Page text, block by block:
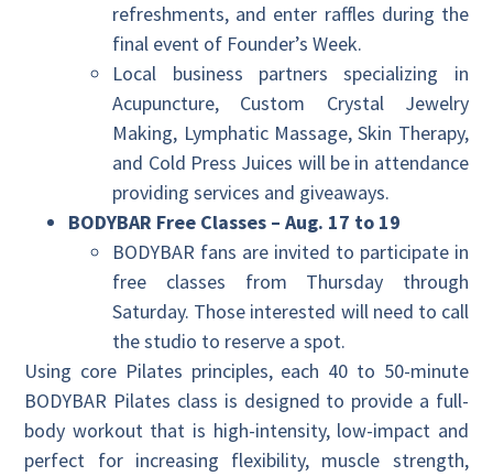
refreshments, and enter raffles during the
final event of Founder’s Week.
Local business partners specializing in
Acupuncture, Custom Crystal Jewelry
Making, Lymphatic Massage, Skin Therapy,
and Cold Press Juices will be in attendance
providing services and giveaways.
BODYBAR Free Classes – Aug. 17 to 19
BODYBAR fans are invited to participate in
free classes from Thursday through
Saturday. Those interested will need to call
the studio to reserve a spot.
Using core Pilates principles, each 40 to 50-minute
BODYBAR Pilates class is designed to provide a full-
body workout that is high-intensity, low-impact and
perfect for increasing flexibility, muscle strength,